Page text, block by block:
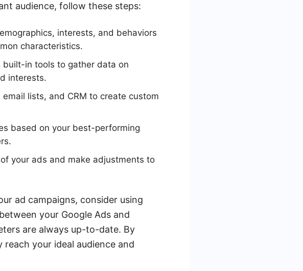
audience, follow these steps:
interests, and behaviors
characteristics.
built-in tools to gather data on
interests.
lists, and CRM to create custom
based on your best-performing
your ads and make adjustments to
ad campaigns, consider using
your Google Ads and
are always up-to-date. By
your ideal audience and